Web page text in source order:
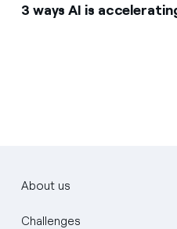
3 ways AI is
About us
Challenges